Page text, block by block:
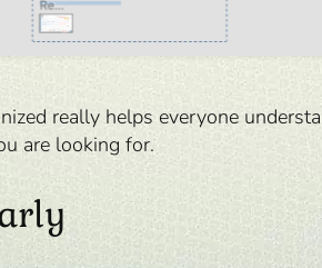
really helps everyone
are looking for.